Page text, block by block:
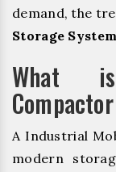
demand, the
Storage
What
A Industrial
modern